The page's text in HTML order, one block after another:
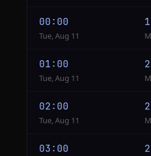
00:00
Tue, Aug 11
01:00
Tue, Aug 11
02:00
Tue, Aug 11
03:00